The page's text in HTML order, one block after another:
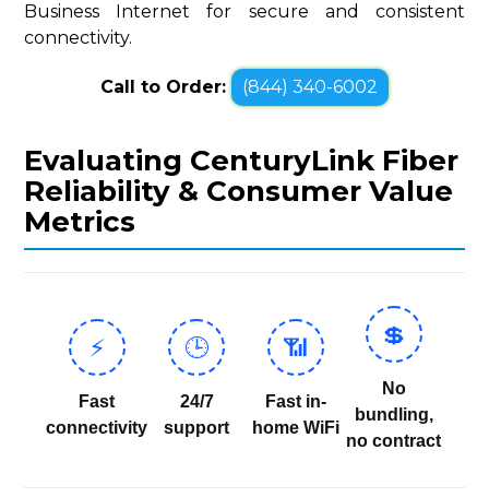
Business Internet for secure and consistent
connectivity.
Call to Order: (844) 340-6002
Evaluating CenturyLink Fiber
Reliability & Consumer Value
Metrics
⚡
Fast
connectivity
🕒
24/7
support
📶
Fast in-
home WiFi
💲
No
bundling,
no contract